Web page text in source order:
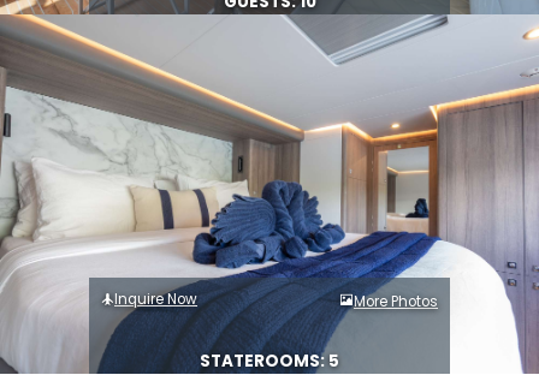
Inquire Now More Photos
STATEROOMS: 5